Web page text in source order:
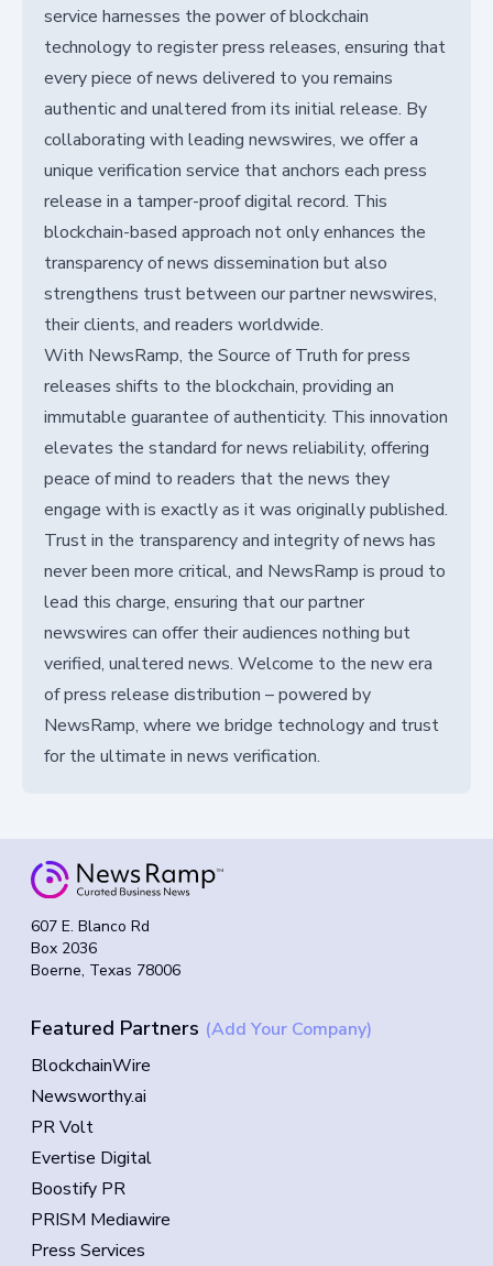
service harnesses the power of blockchain
technology to register press releases, ensuring that
every piece of news delivered to you remains
authentic and unaltered from its initial release. By
collaborating with leading newswires, we offer a
unique verification service that anchors each press
release in a tamper-proof digital record. This
blockchain-based approach not only enhances the
transparency of news dissemination but also
strengthens trust between our partner newswires,
their clients, and readers worldwide.
With NewsRamp, the Source of Truth for press
releases shifts to the blockchain, providing an
immutable guarantee of authenticity. This innovation
elevates the standard for news reliability, offering
peace of mind to readers that the news they
engage with is exactly as it was originally published.
Trust in the transparency and integrity of news has
never been more critical, and NewsRamp is proud to
lead this charge, ensuring that our partner
newswires can offer their audiences nothing but
verified, unaltered news. Welcome to the new era
of press release distribution – powered by
NewsRamp, where we bridge technology and trust
for the ultimate in news verification.
607 E. Blanco Rd
Box 2036
Boerne, Texas 78006
Featured Partners (Add Your Company)
BlockchainWire
Newsworthy.ai
PR Volt
Evertise Digital
Boostify PR
PRISM Mediawire
Press Services